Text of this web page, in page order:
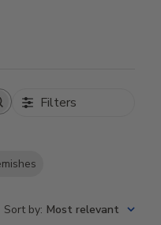
Filters
Sort by: Most relevant